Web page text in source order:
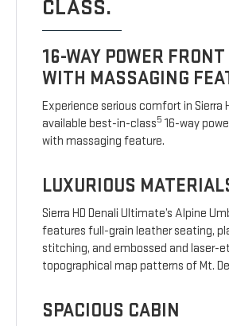
CLASS.
16-WAY POWER
WITH MASSAGING
Experience serious comfort in Sierra
available best-in-class5 16-way
with massaging feature.
LUXURIOUS
Sierra HD Denali Ultimate’s Alpine
features full-grain leather seating,
stitching, and embossed and laser-
topographical map patterns of Mt.
SPACIOUS CABIN